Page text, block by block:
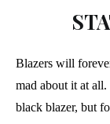
Blazers will
mad about it at
black blazer, but